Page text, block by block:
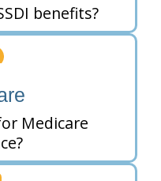
benefits?
Medicare